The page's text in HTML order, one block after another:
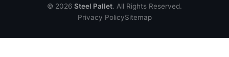
© 2026 Steel Pallet. All Rights Reserved.
Privacy PolicySitemap